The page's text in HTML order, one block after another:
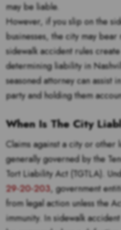
may be liable.
However, if you slip on the
businesses, the city may
sidewalk accident rules
determining liability in
seasoned attorney can assist
party and holding them
When Is The City
Claims against a city or other
generally governed by the
Tort Liability Act (TGTLA).
29-20-203, government
from legal action unless the
immunity. In sidewalk